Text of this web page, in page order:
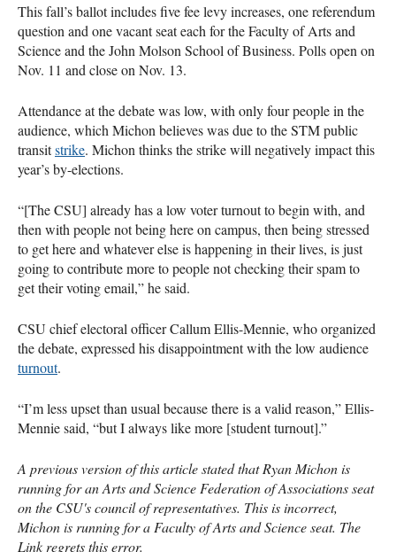
This fall’s ballot includes five fee levy increases, one referendum
question and one vacant seat each for the Faculty of Arts and
Science and the John Molson School of Business. Polls open on
Nov. 11 and close on Nov. 13.
Attendance at the debate was low, with only four people in the
audience, which Michon believes was due to the STM public
transitstrike. Michon thinks the strike will negatively impact this
year’s by-elections.
“[The CSU] already has a low voter turnout to begin with, and
then with people not being here on campus, then being stressed
to get here and whatever else is happening in their lives, is just
going to contribute more to people not checking their spam to
get their voting email,” he said.
CSU chief electoral officer Callum Ellis-Mennie, who organized
the debate, expressed his disappointment with the low audience
turnout.
“I’m less upset than usual because there is a valid reason,” Ellis-
Mennie said, “but I always like more [student turnout].”
A previous version of this article stated that Ryan Michon is
running for an Arts and Science Federation of Associations seat
on the CSU's council of representatives. This is incorrect,
Michon is running for a Faculty of Arts and Science seat. The
Link regrets this error.